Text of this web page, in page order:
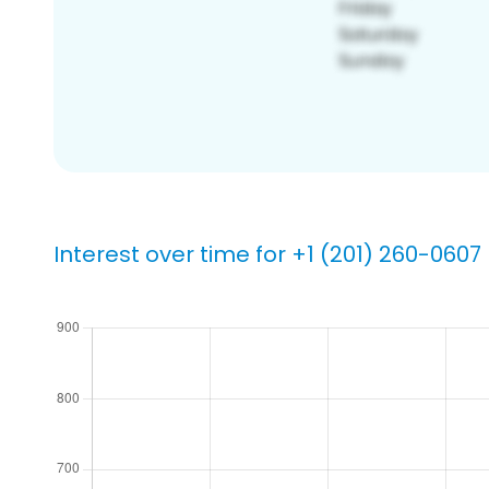
Interest over time for +1 (201) 260-0607